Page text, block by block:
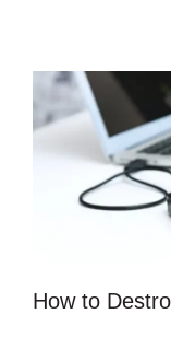
How to